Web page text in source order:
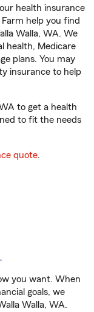
health insurance
help you find
Walla, WA. We
health, Medicare
plans. You may
insurance to help
to get a health
to fit the needs
quote.
you want. When
goals, we
Walla, WA.